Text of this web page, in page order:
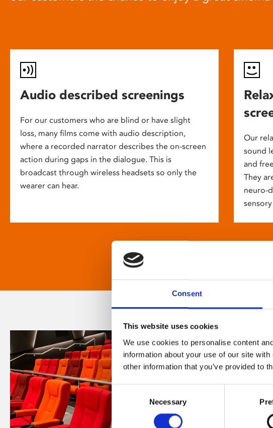
Consent
This website uses cookies
We use cookies to personalise content
information about your use of our site
other information that you’ve provided to
Consent
Necessary
Audio described screenings
For our customers who are blind or have slight
loss, many films come with audio description,
where a recorded narrator describes the on-screen
action during gaps in the dialogue. This is
broadcast through wireless headsets so only the
wearer can hear.
Our
sound
and
They
neuro-